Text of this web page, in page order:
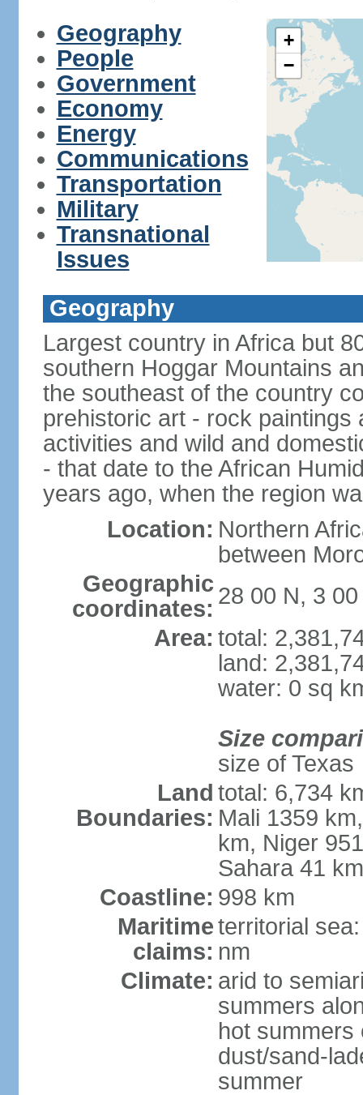
Geography
People
Government
Economy
Energy
Communications
Transportation
Military
Transnational
Issues
+
−
Geography
Largest country in Africa but
southern Hoggar Mountains
the southeast of the country
prehistoric art - rock
activities and wild and
- that date to the African
years ago, when the region
Location: Northern
between
Geographic
coordinates: 28 00 N, 3 00
Area: total:
land:
water: 0 sq
Size
size of Texas
Land
Boundaries:
total: 6,734
Mali 1359
km, Niger
Sahara 41 km
Coastline: 998 km
Maritime
claims:
territorial
nm
Climate: arid to
summers
hot summers
dust/sand-
summer